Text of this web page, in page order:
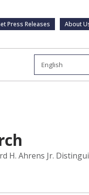
Press Releases About
H. Ahrens Jr.